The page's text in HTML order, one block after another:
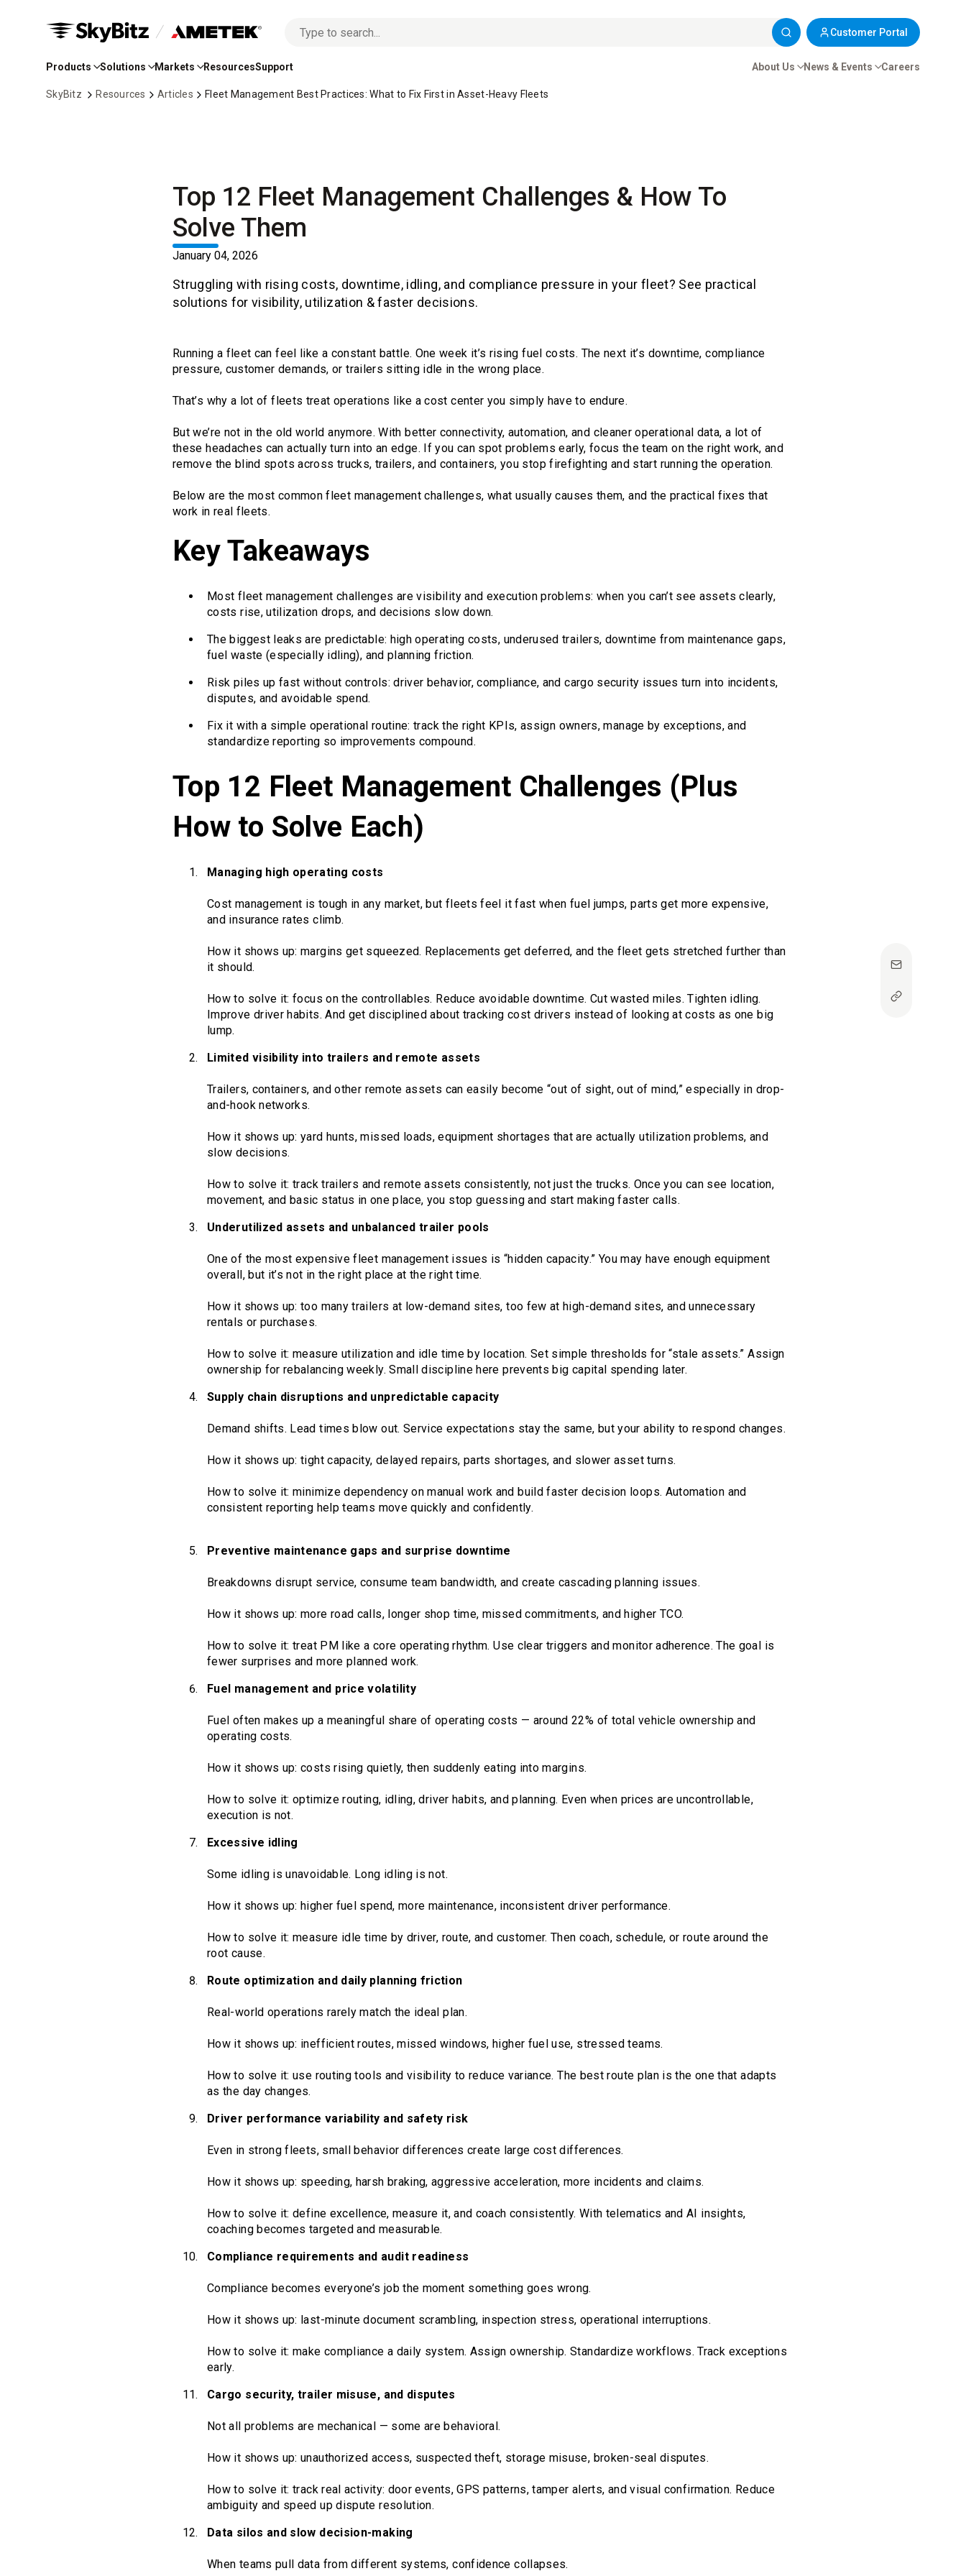
Skip
Main
options
Customer Portal
Products Solutions Markets ResourcesSupport About Us News & Events Careers
SkyBitz Resources Articles Fleet Management Best Practices: What to Fix First in Asset-Heavy Fleets
Top 12 Fleet Management Challenges & How To
Solve Them
January 04, 2026
Struggling with rising costs, downtime, idling, and compliance pressure in your fleet? See practical
solutions for visibility, utilization & faster decisions.
Running a fleet can feel like a constant battle. One week it’s rising fuel costs. The next it’s downtime, compliance
pressure, customer demands, or trailers sitting idle in the wrong place.
That’s why a lot of fleets treat operations like a cost center you simply have to endure.
But we’re not in the old world anymore. With better connectivity, automation, and cleaner operational data, a lot of
these headaches can actually turn into an edge. If you can spot problems early, focus the team on the right work, and
remove the blind spots across trucks, trailers, and containers, you stop firefighting and start running the operation.
Below are the most common fleet management challenges, what usually causes them, and the practical fixes that
work in real fleets.
Key Takeaways
Most fleet management challenges are visibility and execution problems: when you can’t see assets clearly,
costs rise, utilization drops, and decisions slow down.
The biggest leaks are predictable: high operating costs, underused trailers, downtime from maintenance gaps,
fuel waste (especially idling), and planning friction.
Risk piles up fast without controls: driver behavior, compliance, and cargo security issues turn into incidents,
disputes, and avoidable spend.
Fix it with a simple operational routine: track the right KPIs, assign owners, manage by exceptions, and
standardize reporting so improvements compound.
Top 12 Fleet Management Challenges (Plus
How to Solve Each)
Managing high operating costs
Cost management is tough in any market, but fleets feel it fast when fuel jumps, parts get more expensive,
and insurance rates climb.
How it shows up: margins get squeezed. Replacements get deferred, and the fleet gets stretched further than
it should.
How to solve it: focus on the controllables. Reduce avoidable downtime. Cut wasted miles. Tighten idling.
Improve driver habits. And get disciplined about tracking cost drivers instead of looking at costs as one big
lump.
Limited visibility into trailers and remote assets
Trailers, containers, and other remote assets can easily become “out of sight, out of mind,” especially in drop-
and-hook networks.
How it shows up: yard hunts, missed loads, equipment shortages that are actually utilization problems, and
slow decisions.
How to solve it: track trailers and remote assets consistently, not just the trucks. Once you can see location,
movement, and basic status in one place, you stop guessing and start making faster calls.
Underutilized assets and unbalanced trailer pools
One of the most expensive fleet management issues is “hidden capacity.” You may have enough equipment
overall, but it’s not in the right place at the right time.
How it shows up: too many trailers at low-demand sites, too few at high-demand sites, and unnecessary
rentals or purchases.
How to solve it: measure utilization and idle time by location. Set simple thresholds for “stale assets.” Assign
ownership for rebalancing weekly. Small discipline here prevents big capital spending later.
Supply chain disruptions and unpredictable capacity
Demand shifts. Lead times blow out. Service expectations stay the same, but your ability to respond changes.
How it shows up: tight capacity, delayed repairs, parts shortages, and slower asset turns.
How to solve it: minimize dependency on manual work and build faster decision loops. Automation and
consistent reporting help teams move quickly and confidently.
Preventive maintenance gaps and surprise downtime
Breakdowns disrupt service, consume team bandwidth, and create cascading planning issues.
How it shows up: more road calls, longer shop time, missed commitments, and higher TCO.
How to solve it: treat PM like a core operating rhythm. Use clear triggers and monitor adherence. The goal is
fewer surprises and more planned work.
Fuel management and price volatility
Fuel often makes up a meaningful share of operating costs — around 22% of total vehicle ownership and
operating costs.
How it shows up: costs rising quietly, then suddenly eating into margins.
How to solve it: optimize routing, idling, driver habits, and planning. Even when prices are uncontrollable,
execution is not.
Excessive idling
Some idling is unavoidable. Long idling is not.
How it shows up: higher fuel spend, more maintenance, inconsistent driver performance.
How to solve it: measure idle time by driver, route, and customer. Then coach, schedule, or route around the
root cause.
Route optimization and daily planning friction
Real-world operations rarely match the ideal plan.
How it shows up: inefficient routes, missed windows, higher fuel use, stressed teams.
How to solve it: use routing tools and visibility to reduce variance. The best route plan is the one that adapts
as the day changes.
Driver performance variability and safety risk
Even in strong fleets, small behavior differences create large cost differences.
How it shows up: speeding, harsh braking, aggressive acceleration, more incidents and claims.
How to solve it: define excellence, measure it, and coach consistently. With telematics and AI insights,
coaching becomes targeted and measurable.
Compliance requirements and audit readiness
Compliance becomes everyone’s job the moment something goes wrong.
How it shows up: last-minute document scrambling, inspection stress, operational interruptions.
How to solve it: make compliance a daily system. Assign ownership. Standardize workflows. Track exceptions
early.
Cargo security, trailer misuse, and disputes
Not all problems are mechanical — some are behavioral.
How it shows up: unauthorized access, suspected theft, storage misuse, broken-seal disputes.
How to solve it: track real activity: door events, GPS patterns, tamper alerts, and visual confirmation. Reduce
ambiguity and speed up dispute resolution.
Data silos and slow decision-making
When teams pull data from different systems, confidence collapses.